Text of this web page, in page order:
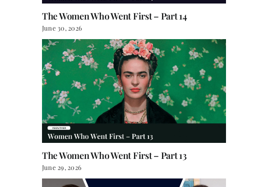
The Women Who Went First – Part 14
June 30, 2026
The Women Who Went First – Part 13
June 29, 2026